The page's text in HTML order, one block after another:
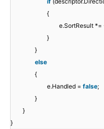
{
e.SortResult *=
}
}
else
{
e.Handled = false;
}
}
}